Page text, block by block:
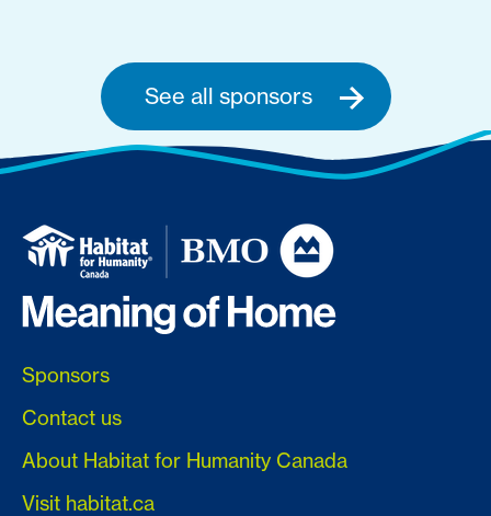
See all sponsors
Sponsors
Contact us
About Habitat for Humanity Canada
Visit habitat.ca